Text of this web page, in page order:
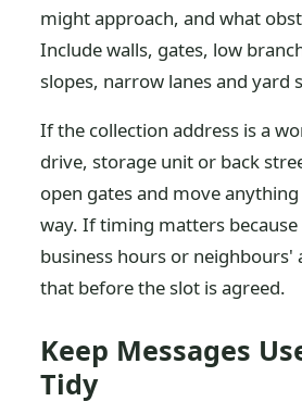
might approach, and what
Include walls, gates, low
slopes, narrow lanes and yard
If the collection address is a
drive, storage unit or back
open gates and move
way. If timing matters
business hours or neighbours'
that before the slot is agreed.
Keep Messages
Tidy